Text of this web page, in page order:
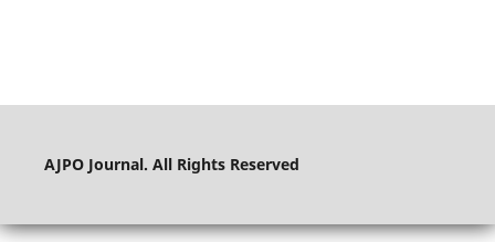
AJPO Journal. All Rights Reserved